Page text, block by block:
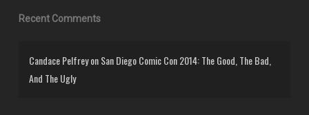
Recent Comments
Candace PelfreyonSan Diego Comic Con 2014: The Good, The Bad,
And The Ugly